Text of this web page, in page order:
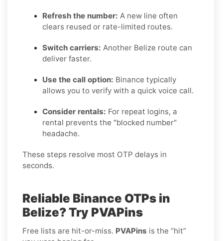
Refresh the number: A new line often
clears reused or rate-limited routes.
Switch carriers: Another Belize route can
deliver faster.
Use the call option: Binance typically
allows you to verify with a quick voice call.
Consider rentals: For repeat logins, a
rental prevents the "blocked number"
headache.
These steps resolve most OTP delays in
seconds.
Reliable Binance OTPs in
Belize? Try PVAPins
Free lists are hit-or-miss. PVAPins is the “hit”